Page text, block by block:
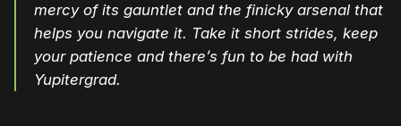
mercy of its gauntlet and the finicky arsenal that
helps you navigate it. Take it short strides, keep
your patience and there’s fun to be had with
Yupitergrad.